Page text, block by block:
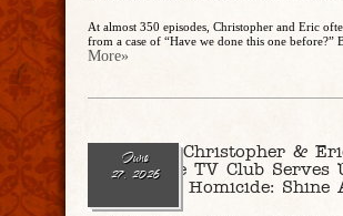
At almost 350 episodes, Christopher and Eric
from a case of “Have we done this one before?”
More»
June
27, 2026
Ep. 342 – Christopher &
True Crime TV Club Serves
“New York Homicide: Shine
On Hate”